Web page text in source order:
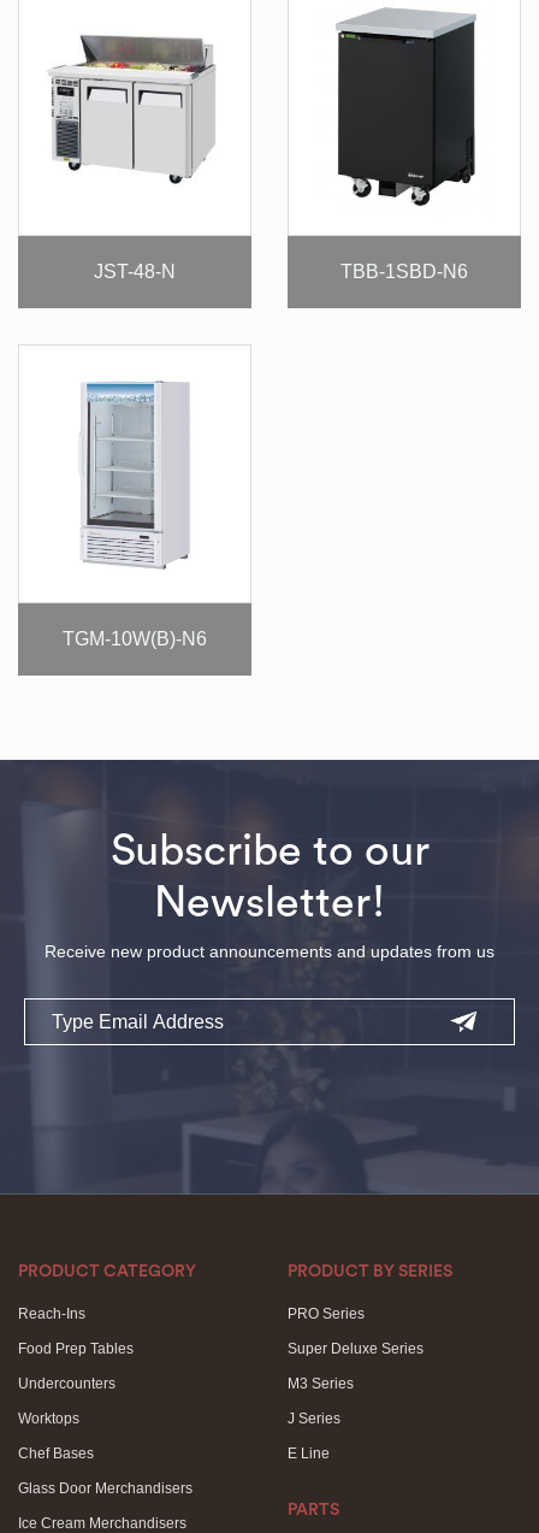
JST-48-N TBB-1SBD-N6
TGM-10W(B)-N6
Subscribe to our
Newsletter!
Receive new product announcements and updates from us
Email
PRODUCT CATEGORY
Reach-Ins
Food Prep Tables
Undercounters
Worktops
Chef Bases
Glass Door Merchandisers
Ice Cream Merchandisers
PRODUCT BY SERIES
PRO Series
Super Deluxe Series
M3 Series
J Series
E Line
PARTS